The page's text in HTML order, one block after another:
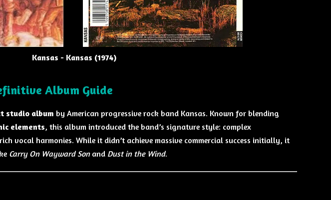
Kansas - Kansas (1974)
Album Guide
studio album by American progressive rock band Kansas. Known for blending
elements, this album introduced the band’s signature style: complex
vocal harmonies. While it didn’t achieve massive commercial success initially, it
Carry On Wayward Sonand Dust in the Wind.